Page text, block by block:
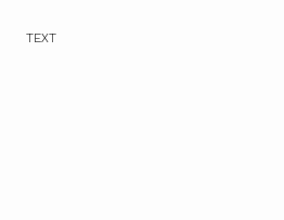
TEXT